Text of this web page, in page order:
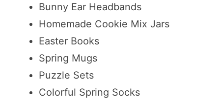
Bunny Ear Headbands
Homemade Cookie Mix Jars
Easter Books
Spring Mugs
Puzzle Sets
Colorful Spring Socks